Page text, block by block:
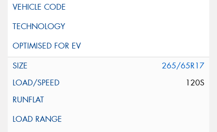
265/65R17
120S